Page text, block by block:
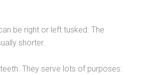
be right or left tusked. The
shorter.
They serve lots of purposes: